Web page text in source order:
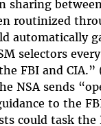
sharing
routinized
automatically
selectors
FBI and CIA.”
NSA sends
to the
could task the